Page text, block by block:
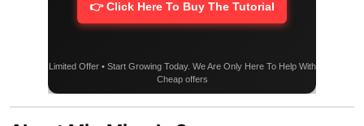
👉 Click Here To Buy The Tutorial
Limited Offer • Start Growing Today. We Are Only Here To Help With
Cheap offers